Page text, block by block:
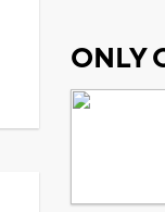
ONLY